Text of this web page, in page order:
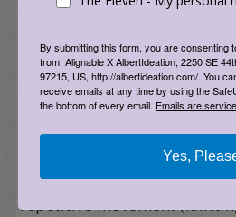
develop a new town in
something that will keep
and engaged to take
on in the outside world.
19. Engage in repetitive
right movements. Research
repetitive movement
By submitting this form, you are consenting
from: Alignable X AlbertIdeation, 2250 SE
97215, US, http://albertideation.com/. You
receive emails at any time by using the
the bottom of every email. Emails are
Yes,